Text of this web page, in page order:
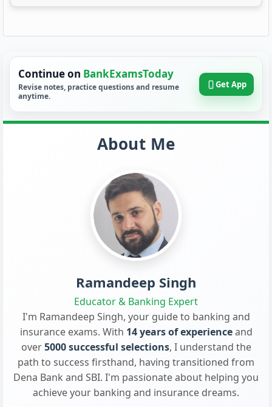
Continue on BankExamsToday
Revise notes, practice questions and resume
anytime.
Get App
About Me
Ramandeep Singh
Educator & Banking Expert
I'm Ramandeep Singh, your guide to banking and
insurance exams. With 14 years of experienceand
over5000 successful selections, I understand the
path to success firsthand, having transitioned from
Dena Bank and SBI. I'm passionate about helping you
achieve your banking and insurance dreams.